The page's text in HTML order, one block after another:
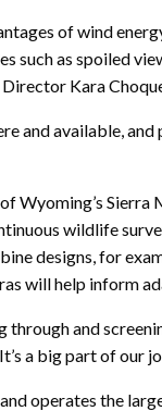
of wind
such as spoiled
Kara
and available,
Wyoming’s
wildlife
designs, for
will help inform
through and
a big part of our
operates the